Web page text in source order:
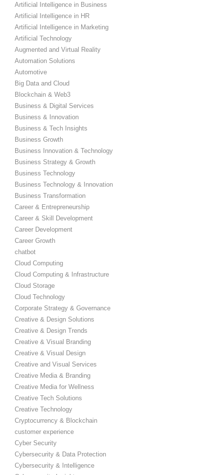
Artificial Intelligence in Business
Artificial Intelligence in HR
Artificial Intelligence in Marketing
Artificial Technology
Augmented and Virtual Reality
Automation Solutions
Automotive
Big Data and Cloud
Blockchain & Web3
Business & Digital Services
Business & Innovation
Business & Tech Insights
Business Growth
Business Innovation & Technology
Business Strategy & Growth
Business Technology
Business Technology & Innovation
Business Transformation
Career & Entrepreneurship
Career & Skill Development
Career Development
Career Growth
chatbot
Cloud Computing
Cloud Computing & Infrastructure
Cloud Storage
Cloud Technology
Corporate Strategy & Governance
Creative & Design Solutions
Creative & Design Trends
Creative & Visual Branding
Creative & Visual Design
Creative and Visual Services
Creative Media & Branding
Creative Media for Wellness
Creative Tech Solutions
Creative Technology
Cryptocurrency & Blockchain
customer experience
Cyber Security
Cybersecurity & Data Protection
Cybersecurity & Intelligence